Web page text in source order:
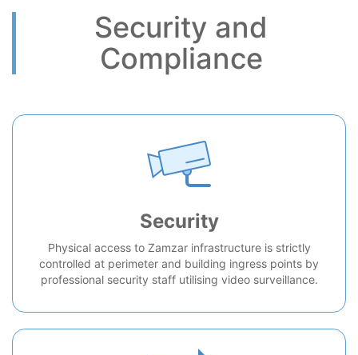
Security and
Compliance
Security
Physical access to Zamzar infrastructure is strictly
controlled at perimeter and building ingress points by
professional security staff utilising video surveillance.